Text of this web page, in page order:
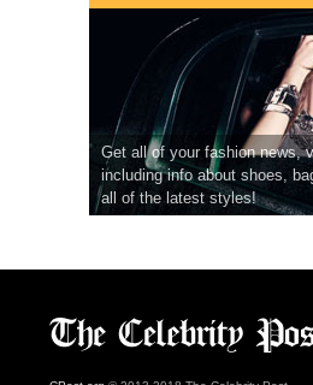
Get all of your fashion news,
including info about shoes,
all of the latest styles!